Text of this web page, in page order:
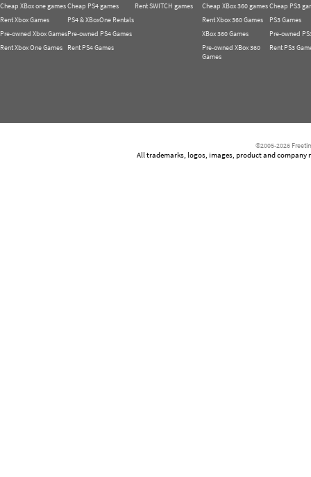
Cheap XBox one games
Rent Xbox Games
Pre-owned Xbox Games
Rent Xbox One Games
Cheap PS4 games
PS4 & XBoxOne Rentals
Pre-owned PS4 Games
Rent PS4 Games
Rent SWITCH games
Cheap XBox 360 games
Rent Xbox 360 Games
XBox 360 Games
Pre-owned XBox 360
Games
Cheap PS3
PS3 Games
Pre-owned
Rent PS3
©2005-2026
All trademarks, logos, images, product and company